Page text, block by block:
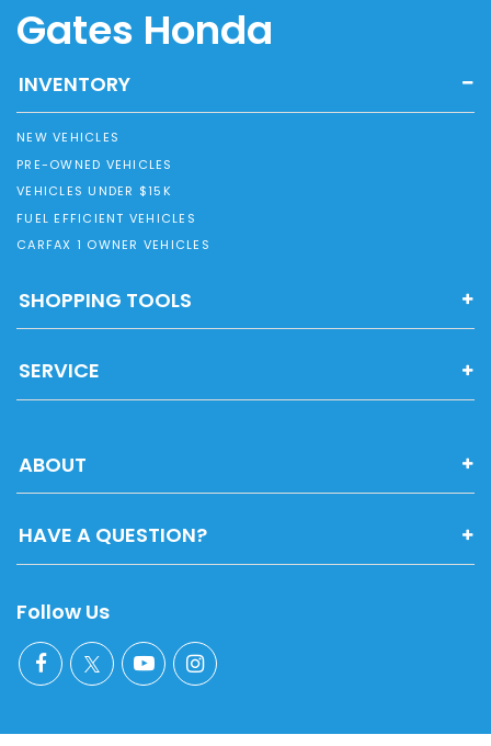
Gates Honda
INVENTORY
NEW VEHICLES
PRE-OWNED VEHICLES
VEHICLES UNDER $15K
FUEL EFFICIENT VEHICLES
CARFAX 1 OWNER VEHICLES
SHOPPING TOOLS
SERVICE
ABOUT
HAVE A QUESTION?
Follow Us